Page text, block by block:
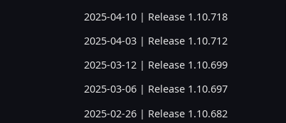
2025-04-10 | Release 1.10.718
2025-04-03 | Release 1.10.712
2025-03-12 | Release 1.10.699
2025-03-06 | Release 1.10.697
2025-02-26 | Release 1.10.682